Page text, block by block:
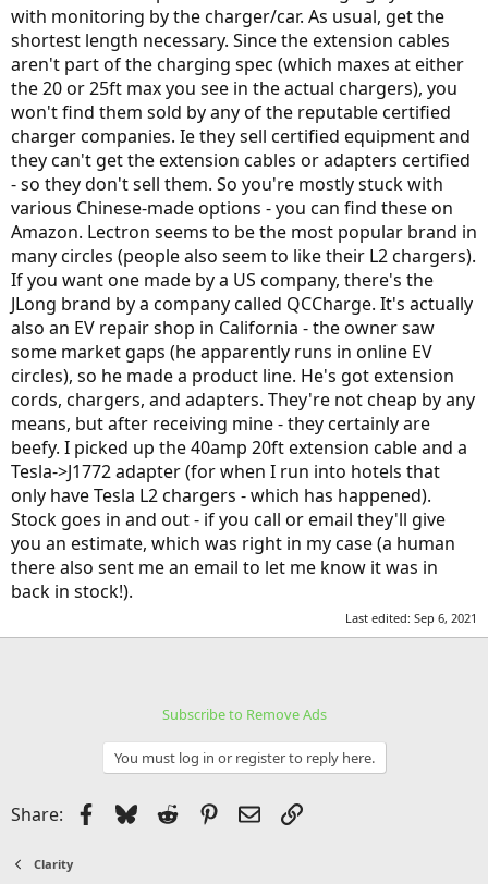
with monitoring by the charger/car. As usual, get the
shortest length necessary. Since the extension cables
aren't part of the charging spec (which maxes at either
the 20 or 25ft max you see in the actual chargers), you
won't find them sold by any of the reputable certified
charger companies. Ie they sell certified equipment and
they can't get the extension cables or adapters certified
- so they don't sell them. So you're mostly stuck with
various Chinese-made options - you can find these on
Amazon. Lectron seems to be the most popular brand in
many circles (people also seem to like their L2 chargers).
If you want one made by a US company, there's the
JLong brand by a company called QCCharge. It's actually
also an EV repair shop in California - the owner saw
some market gaps (he apparently runs in online EV
circles), so he made a product line. He's got extension
cords, chargers, and adapters. They're not cheap by any
means, but after receiving mine - they certainly are
beefy. I picked up the 40amp 20ft extension cable and a
Tesla->J1772 adapter (for when I run into hotels that
only have Tesla L2 chargers - which has happened).
Stock goes in and out - if you call or email they'll give
you an estimate, which was right in my case (a human
there also sent me an email to let me know it was in
back in stock!).
Last edited: Sep 6, 2021
Subscribe to Remove Ads
You must log in or register to reply here.
Share: Facebook
BlueskyReddit Pinterest
EmailLink
Clarity